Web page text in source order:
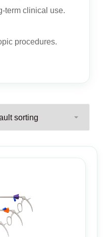
term clinical use.
procedures.